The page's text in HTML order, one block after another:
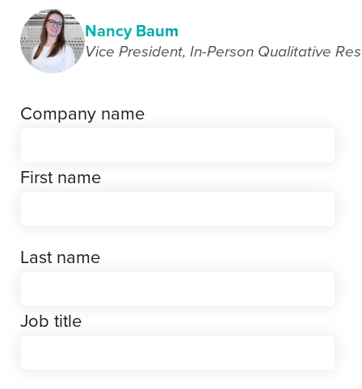
Nancy Baum
Vice President, In-Person Qualitative
Company name
First name
Last name
Job title